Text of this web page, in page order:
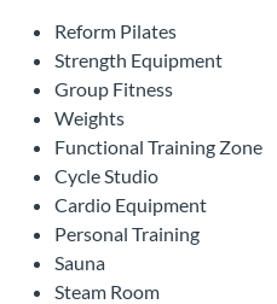
Reform Pilates
Strength Equipment
Group Fitness
Weights
Functional Training Zone
Cycle Studio
Cardio Equipment
Personal Training
Sauna
Steam Room